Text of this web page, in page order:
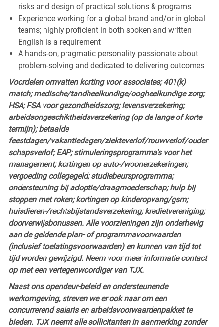
risks and design of practical solutions & programs
Experience working for a global brand and/or in global
teams; highly proficient in both spoken and written
English is a requirement
A hands-on, pragmatic personality passionate about
problem-solving and dedicated to delivering outcomes
Voordelen omvatten korting voor associates; 401(k)
match; medische/tandheelkundige/oogheelkundige zorg;
HSA; FSA voor gezondheidszorg; levensverzekering;
arbeidsongeschiktheidsverzekering (op de lange of korte
termijn); betaalde
feestdagen/vakantiedagen/ziekteverlof/rouwverlof/ouder
schapsverlof; EAP; stimuleringsprogramma's voor het
management; kortingen op auto-/woonerzekeringen;
vergoeding collegegeld; studiebeursprogramma;
ondersteuning bij adoptie/draagmoederschap; hulp bij
stoppen met roken; kortingen op kinderopvang/gsm;
huisdieren-/rechtsbijstandsverzekering; kredietvereniging;
doorverwijsbonussen. Alle voorzieningen zijn onderhevig
aan de geldende plan- of programmavoorwaarden
(inclusief toelatingsvoorwaarden) en kunnen van tijd tot
tijd worden gewijzigd. Neem voor meer informatie contact
op met een vertegenwoordiger van TJX.
Naast ons opendeur-beleid en ondersteunende
werkomgeving, streven we er ook naar om een
concurrerend salaris en arbeidsvoorwaardenpakket te
bieden. TJX neemt alle sollicitanten in aanmerking zonder